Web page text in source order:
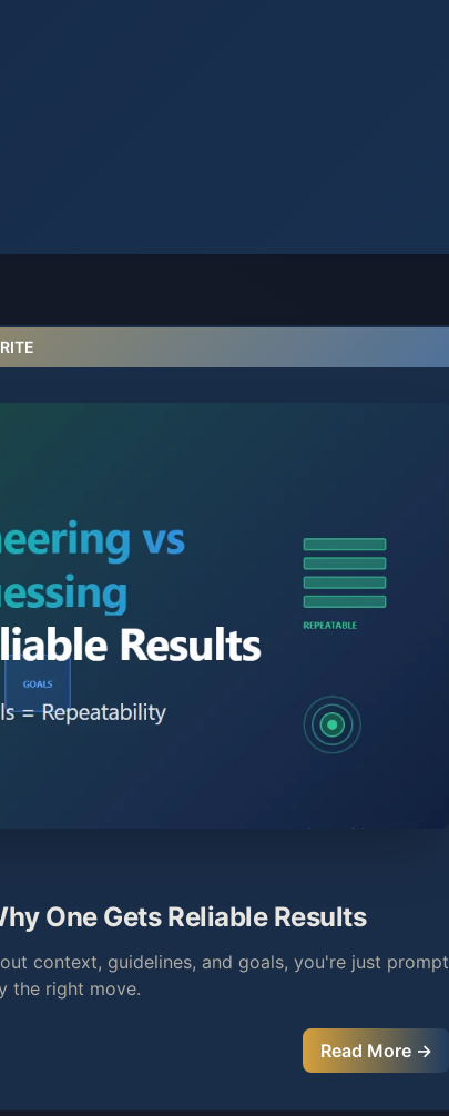
One Gets Reliable Results
context, guidelines, and goals, you're just prompt
the right move.
Read More →